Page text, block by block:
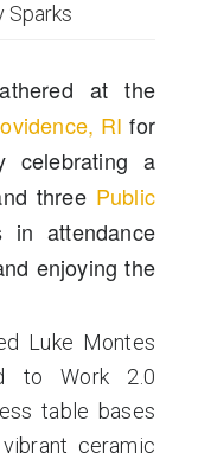
Sparks
at the
RI for
celebrating a
three Public
in attendance
enjoying the
Luke Montes
to Work 2.0
table bases
ceramic